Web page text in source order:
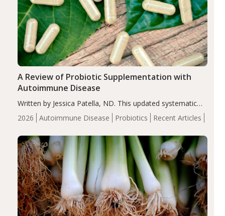
2026 Autoimmune Disease Probiotics Recent Articles
A Review of Probiotic Supplementation with
Autoimmune Disease
Written by Jessica Patella, ND. This updated systematic
review suggests that probiotic supplementation may help
reduce inflammation in individuals with autoimmune
of the…